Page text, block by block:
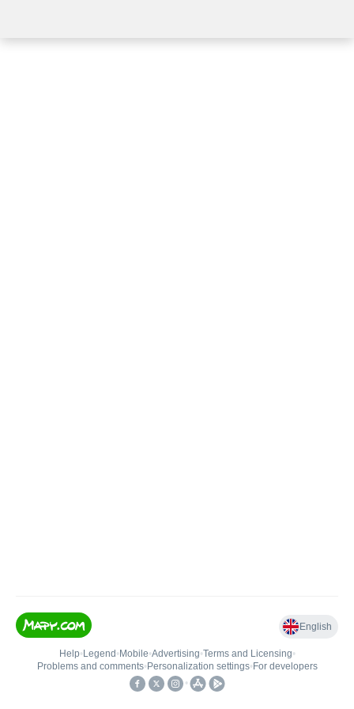
English
Help• Legend • Mobile•Advertising•Terms and Licensing•
Problems and comments• Personalization settings• For developers
•